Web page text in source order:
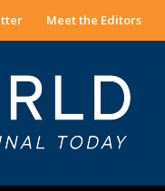
Meet the Editors